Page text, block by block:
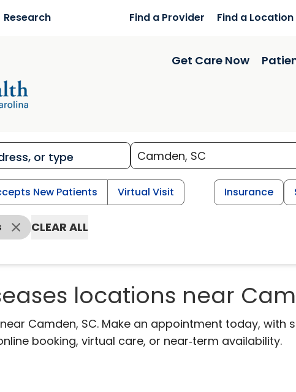
Research Find a Provider Find a Location
Get Care Now
New Patients Virtual Visit Insurance
CLEAR ALL
locations near
Camden, SC. Make an appointment today, with
booking, virtual care, or near‑term availability.